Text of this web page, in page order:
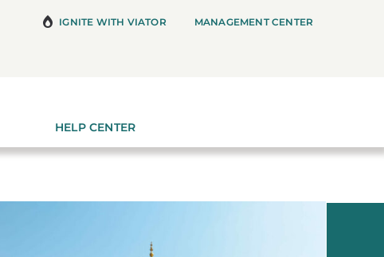
IGNITE WITH VIATOR MANAGEMENT CENTER
HELP CENTER